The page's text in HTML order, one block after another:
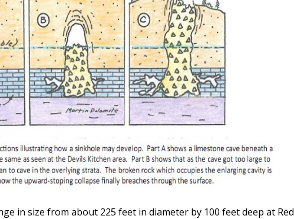
in size from about 225 feet in diameter by 100 feet deep at Red